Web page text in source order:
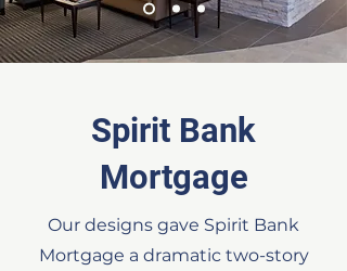
Spirit Bank
Mortgage
Our designs gave Spirit Bank
Mortgage a dramatic two-story